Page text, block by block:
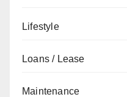
Lifestyle
Loans / Lease
Maintenance